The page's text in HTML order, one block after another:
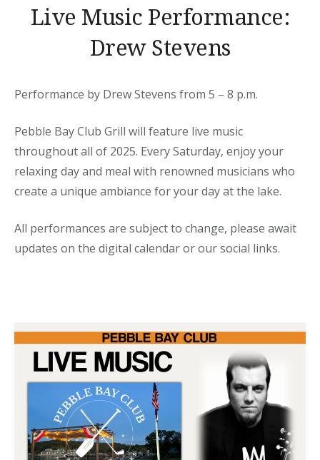
Live Music Performance:
Drew Stevens
Performance by Drew Stevens from 5 – 8 p.m.
Pebble Bay Club Grill will feature live music
throughout all of 2025. Every Saturday, enjoy your
relaxing day and meal with renowned musicians who
create a unique ambiance for your day at the lake.
All performances are subject to change, please await
updates on the digital calendar or our social links.